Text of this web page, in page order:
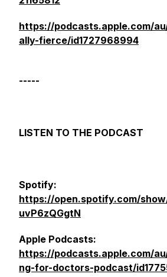
https://podcasts.apple.com/
ally-fierce/id1727968994
-----
LISTEN TO THE PODCAST
Spotify:
https://open.spotify.com/
uvP6zQGgtN
Apple Podcasts:
https://podcasts.apple.com/
ng-for-doctors-podcast/